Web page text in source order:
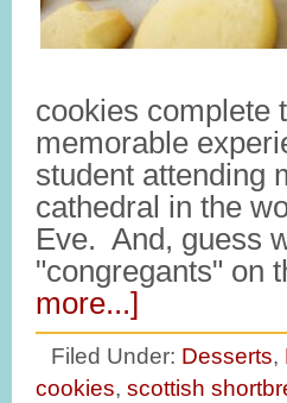
cookies complete
memorable
student attending
cathedral in the
Eve. And, guess
"congregants"
more...]
Filed Under: Desserts,
cookies, scottish